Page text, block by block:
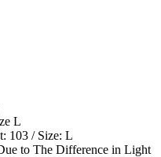
L
103 / Size: L
to The Difference in Light